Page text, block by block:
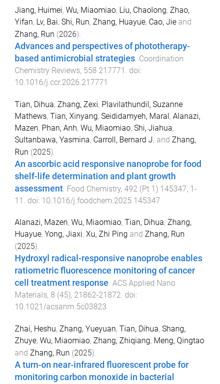
Jiang, Huimei, Wu, Miaomiao, Liu, Chaolong, Zhao,
Yifan, Lv, Bai, Shi, Run, Zhang, Huayue, Cao, Jie and
Zhang, Run (2026).
Advances and perspectives of phototherapy-
based antimicrobial strategies Coordination
Chemistry Reviews, 558 217771
. doi:
10.1016/j.ccr.2026.217771
Tian, Dihua, Zhang, Zexi, Plavilathundil, Suzanne
Mathews, Tian, Xinyang, Seididamyeh, Maral, Alanazi,
Mazen, Phan, Anh, Wu, Miaomiao, Shi, Jiahua,
Sultanbawa, Yasmina, Carroll, Bernard J. and Zhang,
Run (2025).
An ascorbic acid responsive nanoprobe for food
shelf-life determination and plant growth
assessment Food Chemistry, 492 (Pt 1) 145347, 1-
11
. doi: 10.1016/j.foodchem.2025.145347
Alanazi, Mazen, Wu, Miaomiao, Tian, Dihua, Zhang,
Huayue, Yong, Jiaxi, Xu, Zhi Ping and Zhang, Run
(2025).
Hydroxyl radical-responsive nanoprobe enables
ratiometric fluorescence monitoring of cancer
cell treatment response. ACS Applied Nano
Materials, 8 (45), 21862-21872. doi:
10.1021/acsanm.5c03823
Zhai, Heshu, Zhang, Yueyuan, Tian, Dihua, Shang,
Zhuye, Wu, Miaomiao, Zhang, Zhiqiang, Meng, Qingtao
and Zhang, Run (2025).
A turn-on near-infrared fluorescent probe for
monitoring carbon monoxide in bacterial